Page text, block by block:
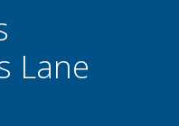
Lane